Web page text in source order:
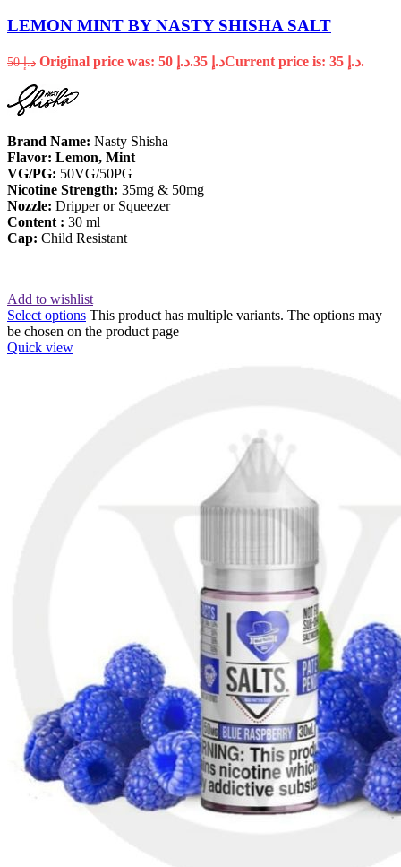
LEMON MINT BY NASTY SHISHA SALT
د.إ50 Original price was: د.إ 50. د.إ Current price is: د.إ 35.
Brand Name: Nasty Shisha
Flavor: Lemon, Mint
VG/PG: 50VG/50PG
Nicotine Strength: 35mg & 50mg
Nozzle: Dripper or Squeezer
Content : 30 ml
Cap: Child Resistant
Add to wishlist
Select options This product has multiple variants. The options may
be chosen on the product page
Quick view